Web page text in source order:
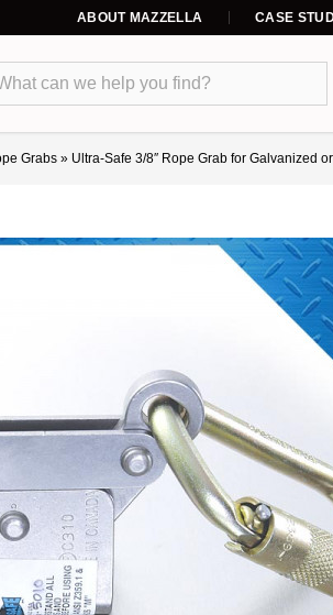
ABOUT MAZZELLA CASE
Grabs » Ultra-Safe 3/8″ Rope Grab for Galvanized